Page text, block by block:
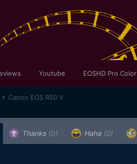
Youtube EOSHD Pro Color
Canon EOS R50 V
Thanks (0) Haha (0)